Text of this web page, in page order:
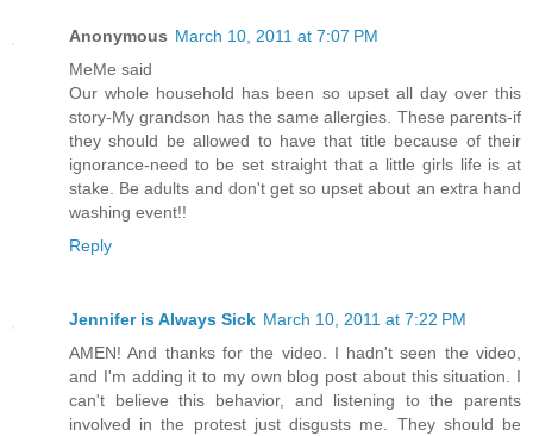
Anonymous March 10, 2011 at 7:07 PM
MeMe said
Our whole household has been so upset all day over this
story-My grandson has the same allergies. These parents-if
they should be allowed to have that title because of their
ignorance-need to be set straight that a little girls life is at
stake. Be adults and don't get so upset about an extra hand
washing event!!
Reply
Jennifer is Always Sick March 10, 2011 at 7:22 PM
AMEN! And thanks for the video. I hadn't seen the video,
and I'm adding it to my own blog post about this situation. I
can't believe this behavior, and listening to the parents
involved in the protest just disgusts me. They should be